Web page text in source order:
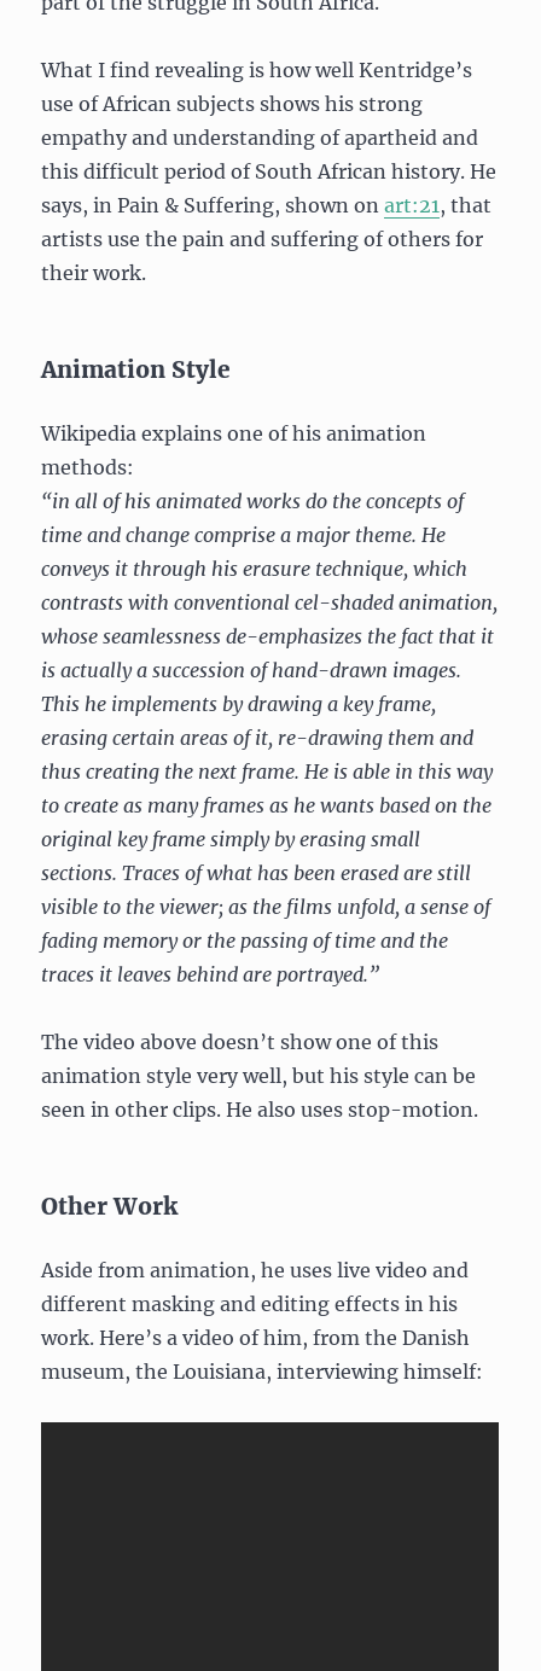
What I find revealing is how well Kentridge’s
use of African subjects shows his strong
empathy and understanding of apartheid and
this difficult period of South African history. He
says, in Pain & Suffering, shown onart:21 , that
artists use the pain and suffering of others for
their work.
Animation Style
Wikipedia explains one of his animation
methods:
“in all of his animated works do the concepts of
time and change comprise a major theme. He
conveys it through his erasure technique, which
contrasts with conventional cel-shaded animation,
whose seamlessness de-emphasizes the fact that it
is actually a succession of hand-drawn images.
This he implements by drawing a key frame,
erasing certain areas of it, re-drawing them and
thus creating the next frame. He is able in this way
to create as many frames as he wants based on the
original key frame simply by erasing small
sections. Traces of what has been erased are still
visible to the viewer; as the films unfold, a sense of
fading memory or the passing of time and the
traces it leaves behind are portrayed.”
The video above doesn’t show one of this
animation style very well, but his style can be
seen in other clips. He also uses stop-motion.
Other Work
Aside from animation, he uses live video and
different masking and editing effects in his
work. Here’s a video of him, from the Danish
museum, the Louisiana, interviewing himself: